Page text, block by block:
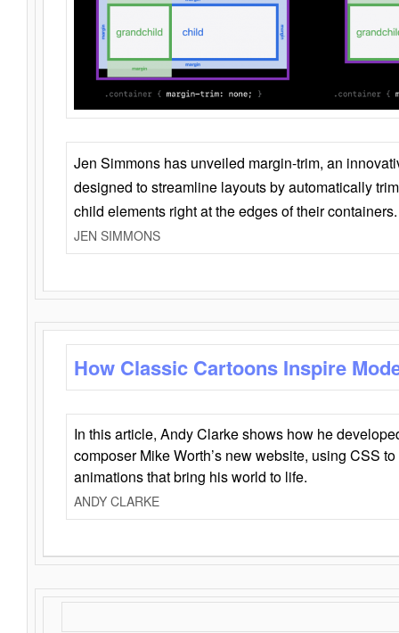
Jen Simmons has unveiled margin-trim, an
designed to streamline layouts by automatically
child elements right at the edges of their containers.
JEN SIMMONS
How Classic Cartoons Inspire
In this article, Andy Clarke shows how he
composer Mike Worth’s new website, using CSS
animations that bring his world to life.
ANDY CLARKE